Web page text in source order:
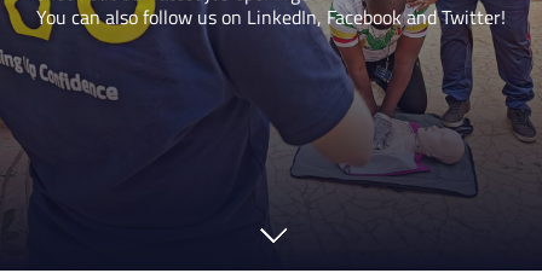
You can also follow us on LinkedIn, FacebookandTwitter!